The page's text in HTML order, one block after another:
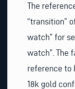
The
“transition”
watch” for
watch”. The
reference to
18k gold